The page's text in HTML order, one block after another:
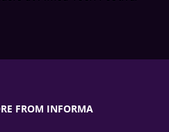
FROM INFORMA